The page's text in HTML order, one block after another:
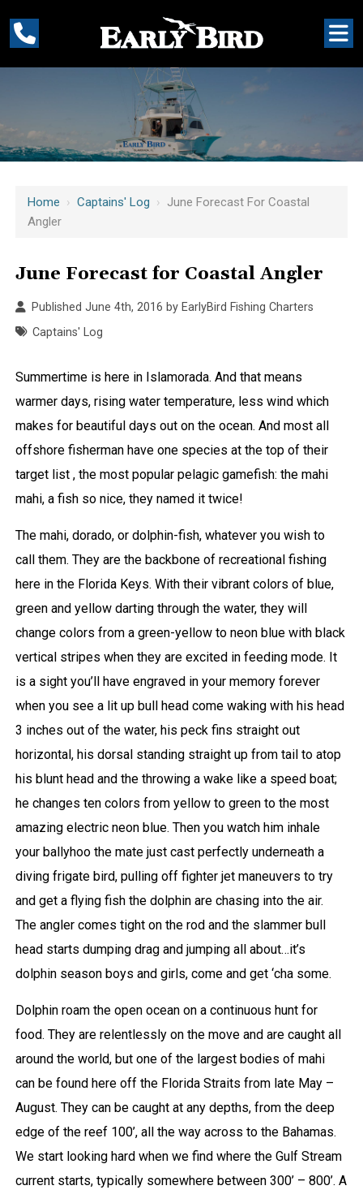
Home ›Captains' Log › June Forecast For Coastal
Angler
June Forecast for Coastal Angler
Published June 4th, 2016 byEarlyBird Fishing Charters
Captains' Log
Summertime is here in Islamorada. And that means
warmer days, rising water temperature, less wind which
makes for beautiful days out on the ocean. And most all
offshore fisherman have one species at the top of their
target list , the most popular pelagic gamefish: the mahi
mahi, a fish so nice, they named it twice!
The mahi, dorado, or dolphin-fish, whatever you wish to
call them. They are the backbone of recreational fishing
here in the Florida Keys. With their vibrant colors of blue,
green and yellow darting through the water, they will
change colors from a green-yellow to neon blue with black
vertical stripes when they are excited in feeding mode. It
is a sight you’ll have engraved in your memory forever
when you see a lit up bull head come waking with his head
3 inches out of the water, his peck fins straight out
horizontal, his dorsal standing straight up from tail to atop
his blunt head and the throwing a wake like a speed boat;
he changes ten colors from yellow to green to the most
amazing electric neon blue. Then you watch him inhale
your ballyhoo the mate just cast perfectly underneath a
diving frigate bird, pulling off fighter jet maneuvers to try
and get a flying fish the dolphin are chasing into the air.
The angler comes tight on the rod and the slammer bull
head starts dumping drag and jumping all about…it’s
dolphin season boys and girls, come and get ‘cha some.
Dolphin roam the open ocean on a continuous hunt for
food. They are relentlessly on the move and are caught all
around the world, but one of the largest bodies of mahi
can be found here off the Florida Straits from late May –
August. They can be caught at any depths, from the deep
edge of the reef 100’, all the way across to the Bahamas.
We start looking hard when we find where the Gulf Stream
current starts, typically somewhere between 300’ – 800’. A